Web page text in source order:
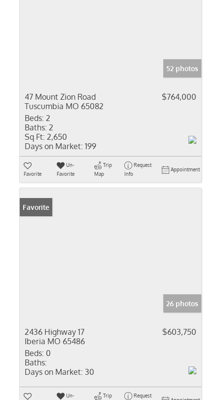
52 photos
47 Mount Zion Road
Tuscumbia MO 65082
$764,000
Beds: 2
Baths: 2
Sq Ft: 2,650
Days on Market: 199
Favorite
Un-
Favorite
Trip
Map
Request
Info
Appointment
Favorite
26 photos
2436 Highway 17
Iberia MO 65486
$603,750
Beds: 0
Baths:
Days on Market: 30
Un- Trip Request